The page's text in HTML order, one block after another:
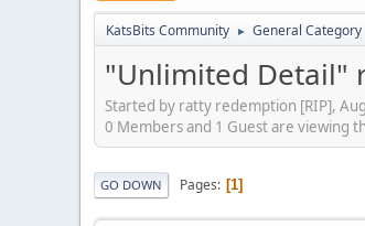
KatsBits Community ► General Category
"Unlimited Detail"
Started by ratty redemption [RIP],
0 Members and 1 Guest are viewing
GO DOWN Pages 1